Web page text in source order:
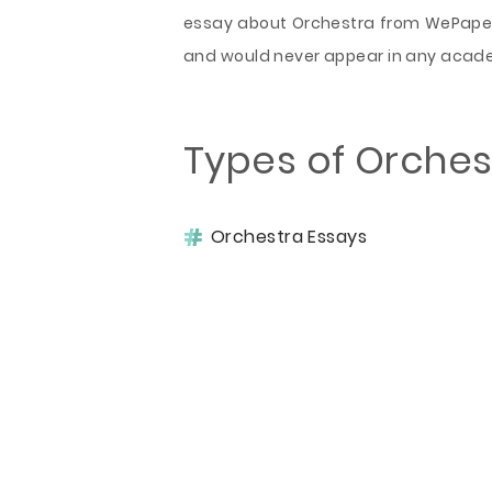
essay about Orchestra from
and would never appear in any
Types of
Orchestra Essays